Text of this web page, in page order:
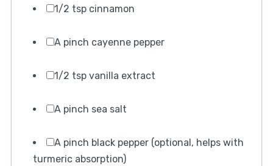
1/2 tsp cinnamon
A pinch cayenne pepper
1/2 tsp vanilla extract
A pinch sea salt
A pinch black pepper (optional, helps with
turmeric absorption)